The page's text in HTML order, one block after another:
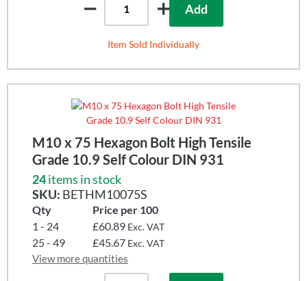
Add
Item Sold Individually
M10 x 75 Hexagon Bolt High Tensile
Grade 10.9 Self Colour DIN 931
24items in stock
SKU: BETHM10075S
Qty
Price per 100
1 - 24
£60.89 Exc. VAT
25 - 49 £45.67 Exc. VAT
View more quantities